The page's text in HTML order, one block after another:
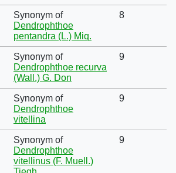
Synonym of
Dendrophthoe
pentandra (L.) Miq.
8
Synonym of
Dendrophthoe recurva
(Wall.) G. Don
9
Synonym of
Dendrophthoe
vitellina
9
Synonym of
Dendrophthoe
vitellinus (F. Muell.)
9